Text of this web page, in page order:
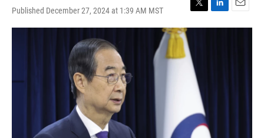
Published December 27, 2024 at 1:39 AM MST
T
w
t
t
e
L
i
E
m